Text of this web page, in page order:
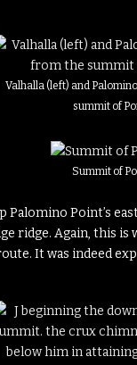
Valhalla (left) and
summit of
Summit of
Palomino Point’s
ridge. Again, this is
It was indeed